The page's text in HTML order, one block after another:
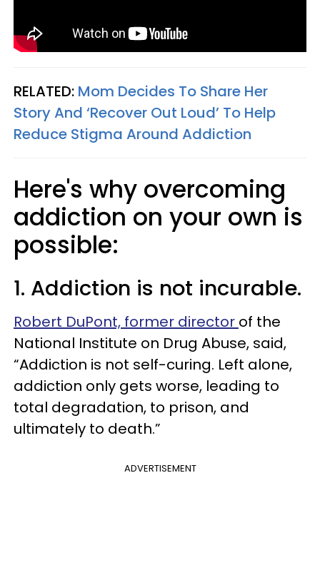
RELATED: Mom Decides To Share Her
Story And ‘Recover Out Loud’ To Help
Reduce Stigma Around Addiction
Here's why overcoming
addiction on your own is
possible:
1. Addiction is not incurable.
Robert DuPont, former director of the
National Institute on Drug Abuse, said,
“Addiction is not self-curing. Left alone,
addiction only gets worse, leading to
total degradation, to prison, and
ultimately to death.”
ADVERTISEMENT